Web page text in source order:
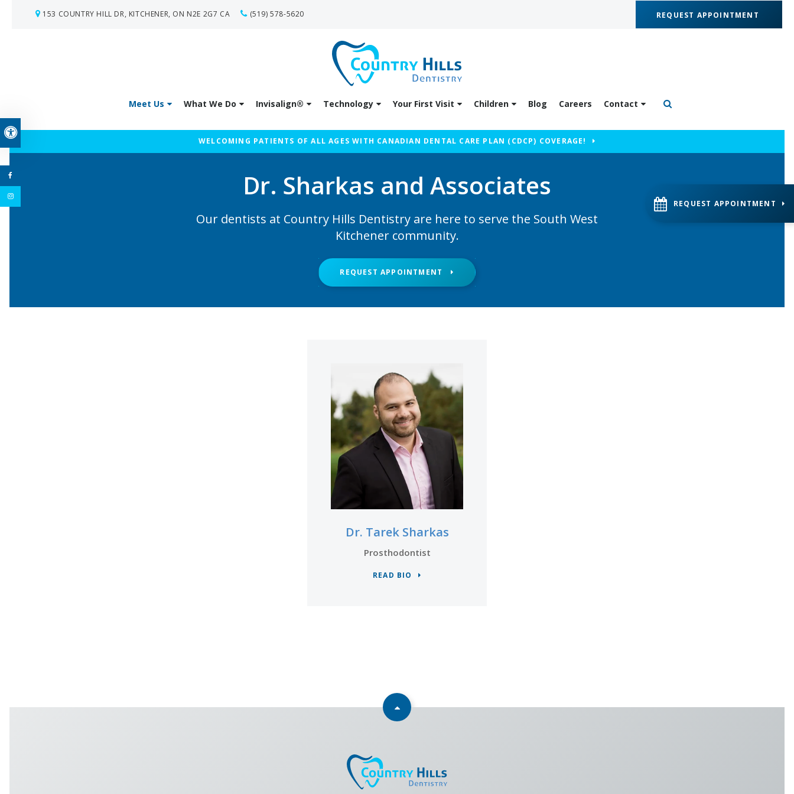
REQUEST APPOINTMENT
Accessible Version
153 COUNTRY HILL DR KITCHENER ON N2E 2G7 CA (519) 578-5620 REQUEST APPOINTMENT
Meet Us What We Do Invisalign® Technology Your First Visit Children Blog Careers Contact
WELCOMING PATIENTS OF ALL AGES WITH CANADIAN DENTAL CARE PLAN (CDCP) COVERAGE!
Dr. Sharkas and Associates
Our dentists at Country Hills Dentistry are here to serve the South West
Kitchener community.
REQUEST APPOINTMENT
Dr. Tarek Sharkas
Prosthodontist
READ BIO